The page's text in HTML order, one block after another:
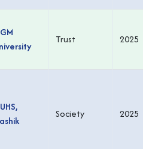
Trust 2025
Society 2025